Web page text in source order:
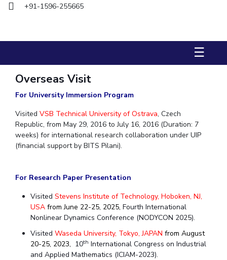
Biological Sciences Chemical Engineering
Economics & Finance Electrical & Electronics Engineering
Mechanical Engineering
Student Activities
Student Services
Teaching Learning Centre Centre For Women’s Studies
Centre For Entrepreneurial Leadership
Centre For Desert Development Technologies
Centre For Robotics And Intelligent Systems
Technology Business Incubator Central Instrumentation Facility
+91-1596-255665
☰
Overseas Visit
For University Immersion Program
VisitedVSB Technical University of Ostrava, Czech
Republic, from May 29, 2016 to July 16, 2016 (Duration: 7
weeks) for international research collaboration under UIP
(financial support by BITS Pilani).
For Research Paper Presentation
VisitedStevens Institute of Technology, Hoboken, NJ,
USAfrom June 22-25, 2025,Fourth International
Nonlinear Dynamics Conference (NODYCON 2025).
VisitedWaseda University, Tokyo, JAPANfrom August
20-25, 2023, 10th International Congress on Industrial
and Applied Mathematics (ICIAM-2023).